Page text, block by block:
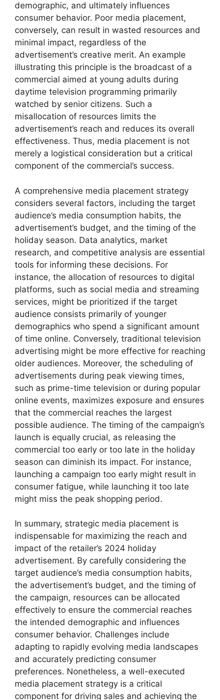
demographic, and ultimately influences
consumer behavior. Poor media placement,
conversely, can result in wasted resources and
minimal impact, regardless of the
advertisement’s creative merit. An example
illustrating this principle is the broadcast of a
commercial aimed at young adults during
daytime television programming primarily
watched by senior citizens. Such a
misallocation of resources limits the
advertisement’s reach and reduces its overall
effectiveness. Thus, media placement is not
merely a logistical consideration but a critical
component of the commercial’s success.
A comprehensive media placement strategy
considers several factors, including the target
audience’s media consumption habits, the
advertisement’s budget, and the timing of the
holiday season. Data analytics, market
research, and competitive analysis are essential
tools for informing these decisions. For
instance, the allocation of resources to digital
platforms, such as social media and streaming
services, might be prioritized if the target
audience consists primarily of younger
demographics who spend a significant amount
of time online. Conversely, traditional television
advertising might be more effective for reaching
older audiences. Moreover, the scheduling of
advertisements during peak viewing times,
such as prime-time television or during popular
online events, maximizes exposure and ensures
that the commercial reaches the largest
possible audience. The timing of the campaign’s
launch is equally crucial, as releasing the
commercial too early or too late in the holiday
season can diminish its impact. For instance,
launching a campaign too early might result in
consumer fatigue, while launching it too late
might miss the peak shopping period.
In summary, strategic media placement is
indispensable for maximizing the reach and
impact of the retailer’s 2024 holiday
advertisement. By carefully considering the
target audience’s media consumption habits,
the advertisement’s budget, and the timing of
the campaign, resources can be allocated
effectively to ensure the commercial reaches
the intended demographic and influences
consumer behavior. Challenges include
adapting to rapidly evolving media landscapes
and accurately predicting consumer
preferences. Nonetheless, a well-executed
media placement strategy is a critical
component for driving sales and achieving the